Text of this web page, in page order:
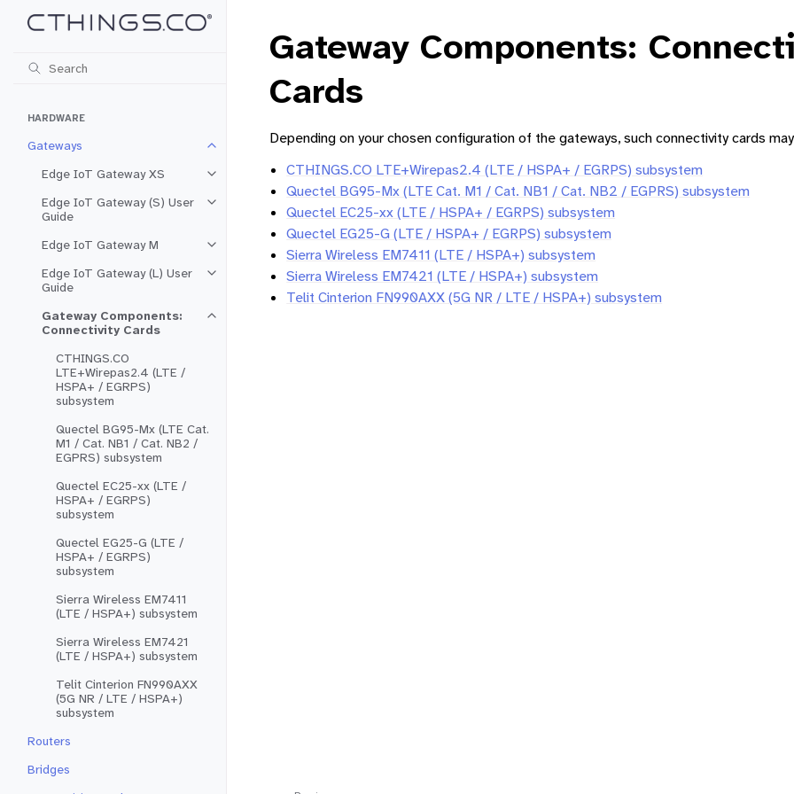
HARDWARE
Gateways
Toggle navigation of Gateways
Edge IoT Gateway XS
Toggle navigation of Edge IoT Gateway XS
Edge IoT Gateway (S) User
Guide
Toggle navigation of Edge IoT Gateway (S) User Guide
Edge IoT Gateway M
Toggle navigation of Edge IoT Gateway M
Edge IoT Gateway (L) User
Guide
Toggle navigation of Edge IoT Gateway (L) User Guide
Gateway Components:
Connectivity Cards
Toggle navigation of Gateway Components: Connectivity Cards
CTHINGS.CO
LTE+Wirepas2.4 (LTE /
HSPA+ / EGRPS)
subsystem
Quectel BG95-Mx (LTE Cat.
M1 / Cat. NB1 / Cat. NB2 /
EGPRS) subsystem
Quectel EC25-xx (LTE /
HSPA+ / EGRPS)
subsystem
Quectel EG25-G (LTE /
HSPA+ / EGRPS)
subsystem
Sierra Wireless EM7411
(LTE / HSPA+) subsystem
Sierra Wireless EM7421
(LTE / HSPA+) subsystem
Telit Cinterion FN990AXX
(5G NR / LTE / HSPA+)
subsystem
Routers
Bridges
Gateway Components:
Cards
Depending on your chosen configuration of the gateways, such connectivity cards
CTHINGS.CO LTE+Wirepas2.4 (LTE / HSPA+ / EGRPS) subsystem
Quectel BG95-Mx (LTE Cat. M1 / Cat. NB1 / Cat. NB2 / EGPRS) subsystem
Quectel EC25-xx (LTE / HSPA+ / EGRPS) subsystem
Quectel EG25-G (LTE / HSPA+ / EGRPS) subsystem
Sierra Wireless EM7411 (LTE / HSPA+) subsystem
Sierra Wireless EM7421 (LTE / HSPA+) subsystem
Telit Cinterion FN990AXX (5G NR / LTE / HSPA+) subsystem